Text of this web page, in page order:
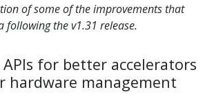
of some of the improvements that
following the v1.31 release.
APIs for better accelerators
hardware management